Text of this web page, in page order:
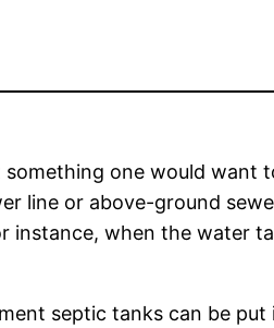
something one would
line or above-ground
when the water
septic tanks can be